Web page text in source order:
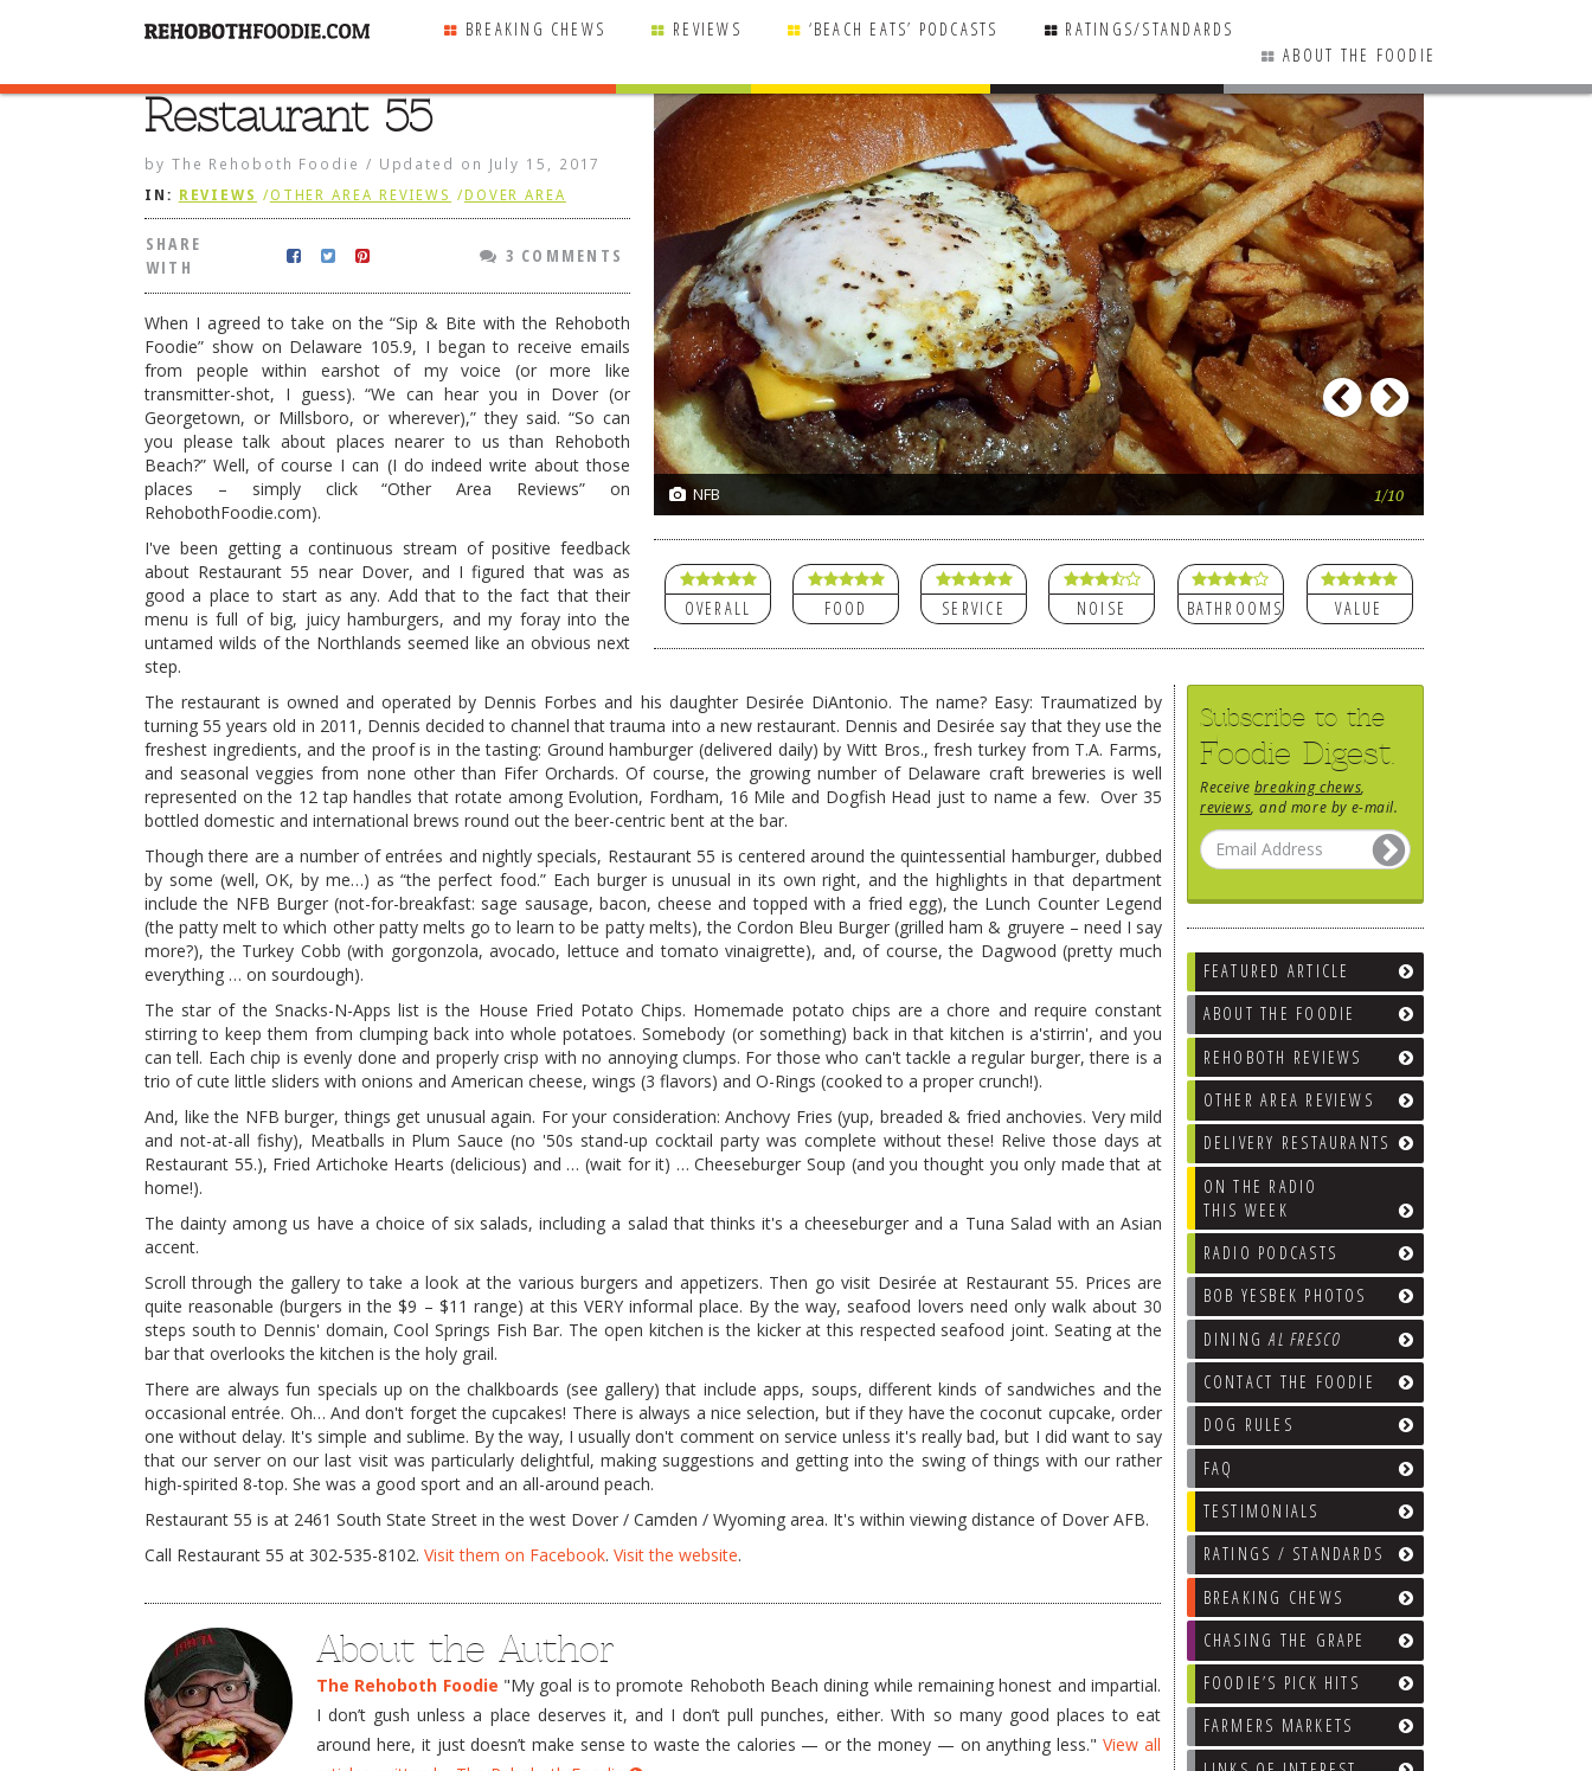
BREAKING CHEWS REVIEWS ‘BEACH EATS’ PODCASTS
RATINGS/STANDARDS
ABOUT THE FOODIE
10/10 NFB 1/10
Previous
OVERALL FOOD SERVICE NOISE BATHROOMS VALUE
Subscribe to the
Foodie Digest.
Receive breaking chews
reviews , and more by e-mail.
FEATURED ARTICLE
ABOUT THE FOODIE
REHOBOTH REVIEWS
OTHER AREA REVIEWS
DELIVERY RESTAURANTS
ON THE RADIO
THIS WEEK
RADIO PODCASTS
BOB YESBEK PHOTOS
DININGAL FRESCO
CONTACT THE FOODIE
DOG RULES
FAQ
TESTIMONIALS
RATINGS / STANDARDS
BREAKING CHEWS
CHASING THE GRAPE
FOODIE’S PICK HITS
FARMERS MARKETS
Restaurant 55
by The Rehoboth Foodie / Updated on July 15, 2017
IN: REVIEWS /OTHER AREA REVIEWS / DOVER AREA
SHARE
WITH
3 COMMENTS
When I agreed to take on the “Sip & Bite with the Rehoboth
Foodie” show on Delaware 105.9, I began to receive emails
from people within earshot of my voice (or more like
transmitter-shot, I guess). “We can hear you in Dover (or
Georgetown, or Millsboro, or wherever),” they said. “So can
you please talk about places nearer to us than Rehoboth
Beach?” Well, of course I can (I do indeed write about those
places – simply click “Other Area Reviews” on
RehobothFoodie.com).
I've been getting a continuous stream of positive feedback
about Restaurant 55 near Dover, and I figured that was as
good a place to start as any. Add that to the fact that their
menu is full of big, juicy hamburgers, and my foray into the
untamed wilds of the Northlands seemed like an obvious next
step.
The restaurant is owned and operated by Dennis Forbes and his daughter Desirée DiAntonio. The name? Easy: Traumatized by
turning 55 years old in 2011, Dennis decided to channel that trauma into a new restaurant. Dennis and Desirée say that they use the
freshest ingredients, and the proof is in the tasting: Ground hamburger (delivered daily) by Witt Bros., fresh turkey from T.A. Farms,
and seasonal veggies from none other than Fifer Orchards. Of course, the growing number of Delaware craft breweries is well
represented on the 12 tap handles that rotate among Evolution, Fordham, 16 Mile and Dogfish Head just to name a few. Over 35
bottled domestic and international brews round out the beer-centric bent at the bar.
Though there are a number of entrées and nightly specials, Restaurant 55 is centered around the quintessential hamburger, dubbed
by some (well, OK, by me…) as “the perfect food.” Each burger is unusual in its own right, and the highlights in that department
include the NFB Burger (not-for-breakfast: sage sausage, bacon, cheese and topped with a fried egg), the Lunch Counter Legend
(the patty melt to which other patty melts go to learn to be patty melts), the Cordon Bleu Burger (grilled ham & gruyere – need I say
more?), the Turkey Cobb (with gorgonzola, avocado, lettuce and tomato vinaigrette), and, of course, the Dagwood (pretty much
everything … on sourdough).
The star of the Snacks-N-Apps list is the House Fried Potato Chips. Homemade potato chips are a chore and require constant
stirring to keep them from clumping back into whole potatoes. Somebody (or something) back in that kitchen is a'stirrin', and you
can tell. Each chip is evenly done and properly crisp with no annoying clumps. For those who can't tackle a regular burger, there is a
trio of cute little sliders with onions and American cheese, wings (3 flavors) and O-Rings (cooked to a proper crunch!).
And, like the NFB burger, things get unusual again. For your consideration: Anchovy Fries (yup, breaded & fried anchovies. Very mild
and not-at-all fishy), Meatballs in Plum Sauce (no '50s stand-up cocktail party was complete without these! Relive those days at
Restaurant 55.), Fried Artichoke Hearts (delicious) and … (wait for it) … Cheeseburger Soup (and you thought you only made that at
home!).
The dainty among us have a choice of six salads, including a salad that thinks it's a cheeseburger and a Tuna Salad with an Asian
accent.
Scroll through the gallery to take a look at the various burgers and appetizers. Then go visit Desirée at Restaurant 55. Prices are
quite reasonable (burgers in the $9 – $11 range) at this VERY informal place. By the way, seafood lovers need only walk about 30
steps south to Dennis' domain, Cool Springs Fish Bar. The open kitchen is the kicker at this respected seafood joint. Seating at the
bar that overlooks the kitchen is the holy grail.
There are always fun specials up on the chalkboards (see gallery) that include apps, soups, different kinds of sandwiches and the
occasional entrée. Oh… And don't forget the cupcakes! There is always a nice selection, but if they have the coconut cupcake, order
one without delay. It's simple and sublime. By the way, I usually don't comment on service unless it's really bad, but I did want to say
that our server on our last visit was particularly delightful, making suggestions and getting into the swing of things with our rather
high-spirited 8-top. She was a good sport and an all-around peach.
Restaurant 55 is at 2461 South State Street in the west Dover / Camden / Wyoming area. It's within viewing distance of Dover AFB.
Call Restaurant 55 at 302-535-8102. Visit them on Facebook. Visit the website.
About the Author
The Rehoboth Foodie "My goal is to promote Rehoboth Beach dining while remaining honest and impartial.
I don’t gush unless a place deserves it, and I don’t pull punches, either. With so many good places to eat
around here, it just doesn’t make sense to waste the calories — or the money — on anything less."View all
SHARE
3 COMMENTS